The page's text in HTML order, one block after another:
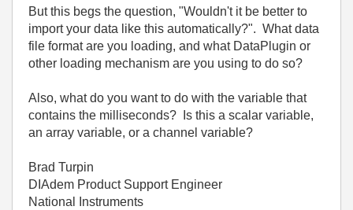
But this begs the question, "Wouldn't it be better to
import your data like this automatically?". What data
file format are you loading, and what DataPlugin or
other loading mechanism are you using to do so?
Also, what do you want to do with the variable that
contains the milliseconds? Is this a scalar variable,
an array variable, or a channel variable?
Brad Turpin
DIAdem Product Support Engineer
National Instruments